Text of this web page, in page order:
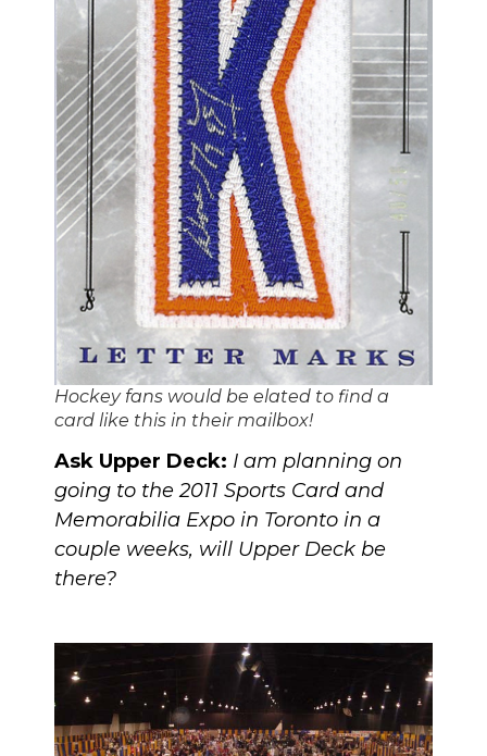
Hockey fans would be elated to find a
card like this in their mailbox!
Ask Upper Deck: I am planning on
going to the 2011 Sports Card and
Memorabilia Expo in Toronto in a
couple weeks, will Upper Deck be
there?